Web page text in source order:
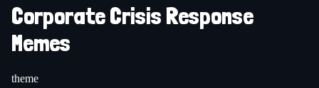
Corporate Crisis Response
Memes
theme